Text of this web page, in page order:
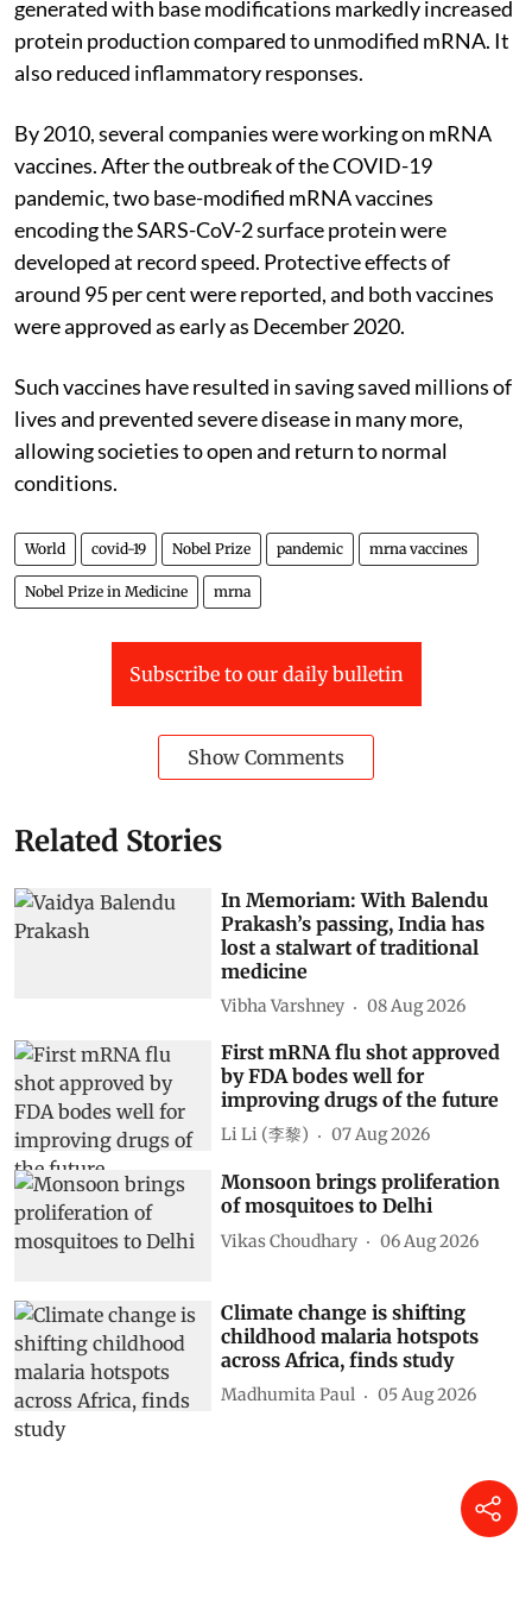
generated with base modifications markedly increased
protein production compared to unmodified mRNA. It
also reduced inflammatory responses.
By 2010, several companies were working on mRNA
vaccines. After the outbreak of the COVID-19
pandemic, two base-modified mRNA vaccines
encoding the SARS-CoV-2 surface protein were
developed at record speed. Protective effects of
around 95 per cent were reported, and both vaccines
were approved as early as December 2020.
Such vaccines have resulted in saving saved millions of
lives and prevented severe disease in many more,
allowing societies to open and return to normal
conditions.
World covid-19 Nobel Prize pandemic mrna vaccines
Nobel Prize in Medicine mrna
Subscribe to our daily bulletin
Show Comments
Related Stories
In Memoriam: With Balendu
Prakash’s passing, India has
lost a stalwart of traditional
medicine
Vibha Varshney 08 Aug 2026
First mRNA flu shot approved
by FDA bodes well for
improving drugs of the future
Li Li (李黎) 07 Aug 2026
Monsoon brings proliferation
of mosquitoes to Delhi
Vikas Choudhary 06 Aug 2026
Climate change is shifting
childhood malaria hotspots
across Africa, finds study
Madhumita Paul 05 Aug 2026